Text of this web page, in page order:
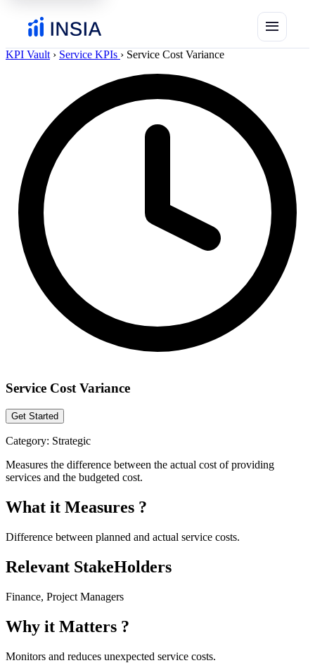
menu
KPI Vault › Service KPIs › Service Cost Variance
Service Cost Variance
Get Started
Category: Strategic
Measures the difference between the actual cost of providing
services and the budgeted cost.
What it Measures ?
Difference between planned and actual service costs.
Relevant StakeHolders
Finance, Project Managers
Why it Matters ?
Monitors and reduces unexpected service costs.